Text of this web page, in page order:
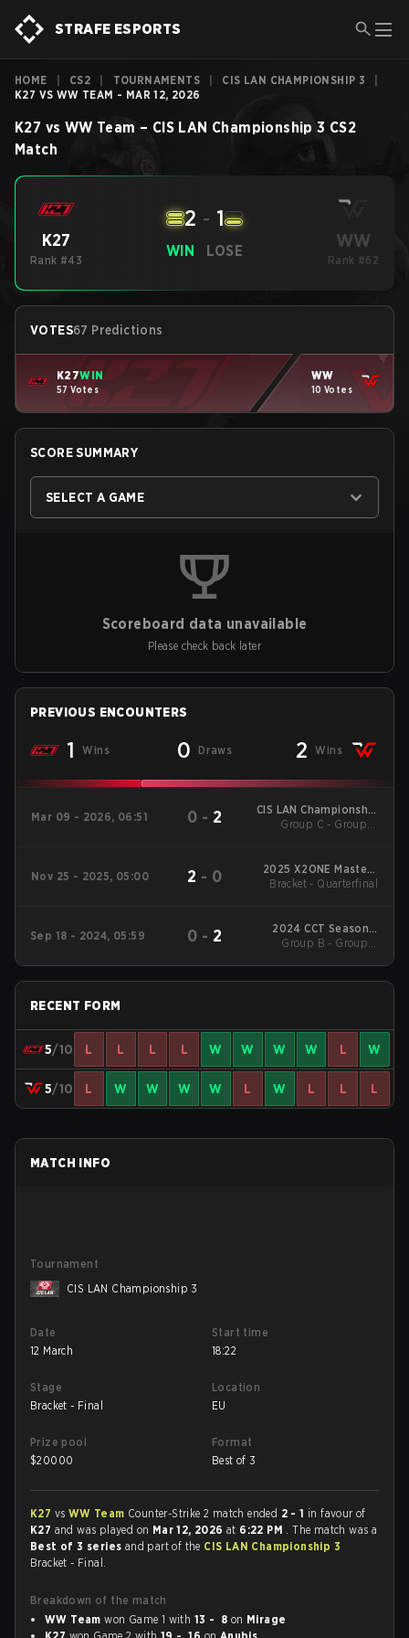
STRAFE ESPORTS
HOME CS2 TOURNAMENTS CIS LAN CHAMPIONSHIP 3
K27 VS WW TEAM - MAR 12, 2026
K27 vs WW Team – CIS LAN Championship 3 CS2
Match
K27
Rank #43
WIN
2 - 1
LOSE WW
Rank #62
VOTES67 Predictions
K27WIN
57 Votes
WW
10 Votes
SCORE SUMMARY
SELECT A GAME
Scoreboard data unavailable
Please check back later
PREVIOUS ENCOUNTERS
1 Wins 0 Draws 2 Wins
Mar 09 - 2026, 06:51 0 - 2
CIS LAN Championship
3
Group C - Group B
Nov 25 - 2025, 05:00 2 - 0
2025 X2ONE Masters
Season 1
Bracket - Quarterfinal
Sep 18 - 2024, 05:59 0 - 2
2024 CCT Season 2
European Series #13
Group B - Group B
RECENT FORM
5/10 L L L L W W W W L W
5/10 L W W W W L W L L L
MATCH INFO
Tournament
CIS LAN Championship 3
Date
12 March
Start time
18:22
Stage
Bracket - Final
Location
EU
Prize pool
$20000
Format
Best of 3
K27 vs WW Team Counter-Strike 2 match ended 2 - 1 in favour of
K27 and was played on Mar 12, 2026at 6:22 PM . The match was a
Best of 3 series and part of the CIS LAN Championship 3
Bracket - Final.
Breakdown of the match
WW Team won Game 1 with 13 - 8 on Mirage